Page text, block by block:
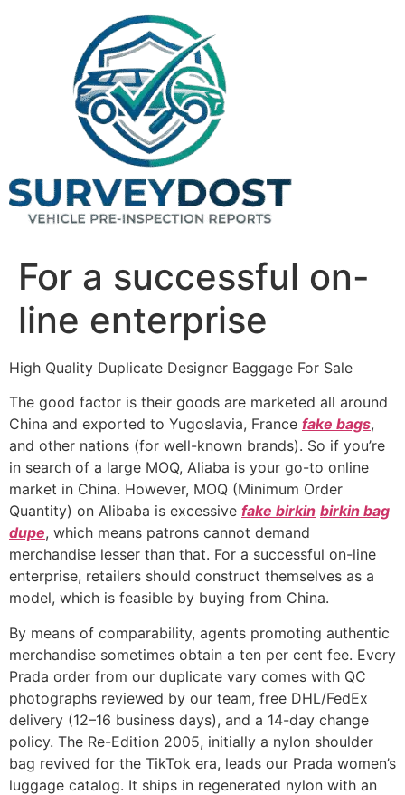
For a successful on-
line enterprise
High Quality Duplicate Designer Baggage For Sale
The good factor is their goods are marketed all around
China and exported to Yugoslavia, France fake bags,
and other nations (for well-known brands). So if you’re
in search of a large MOQ, Aliaba is your go-to online
market in China. However, MOQ (Minimum Order
Quantity) on Alibaba is excessive fake birkin birkin bag
dupe, which means patrons cannot demand
merchandise lesser than that. For a successful on-line
enterprise, retailers should construct themselves as a
model, which is feasible by buying from China.
By means of comparability, agents promoting authentic
merchandise sometimes obtain a ten per cent fee. Every
Prada order from our duplicate vary comes with QC
photographs reviewed by our team, free DHL/FedEx
delivery (12–16 business days), and a 14-day change
policy. The Re-Edition 2005, initially a nylon shoulder
bag revived for the TikTok era, leads our Prada women’s
luggage catalog. It ships in regenerated nylon with an